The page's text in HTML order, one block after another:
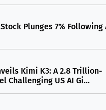
Plunges 7% Following
Kimi K3: A 2.8 Trillion-
Challenging US AI Gi...